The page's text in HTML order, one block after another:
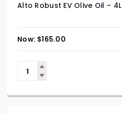
Alto Robust EV Olive Oil – 4L
$165.00